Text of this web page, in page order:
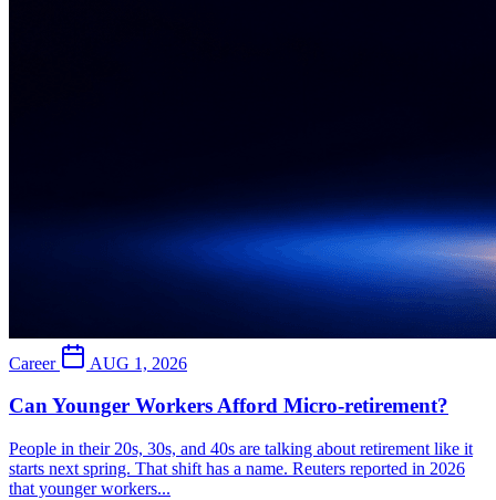
Career AUG 1, 2026
Can Younger Workers Afford Micro-retirement?
People in their 20s, 30s, and 40s are talking about retirement like it
starts next spring. That shift has a name. Reuters reported in 2026
that younger workers...